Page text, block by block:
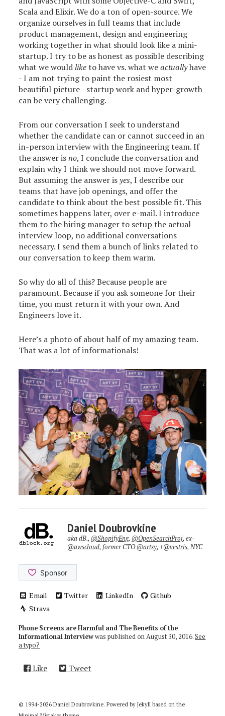
Scala and Elixir. We do a ton of open-source. We
organize ourselves in full teams that include
product management, design and engineering
working together in what should look like a mini-
startup. I try to be as honest as possible describing
what we wouldliketo have vs. what weactuallyhave
- I am not trying to paint the rosiest most
beautiful picture - startup work and hyper-growth
can be very challenging.
From our conversation I seek to understand
whether the candidate can or cannot succeed in an
in-person interview with the Engineering team. If
the answer isno, I conclude the conversation and
explain why I think we should not move forward.
But assuming the answer isyes, I describe our
teams that have job openings, and offer the
candidate to think about the best possible fit. This
sometimes happens later, over e-mail. I introduce
them to the hiring manager to setup the actual
interview loop, no additional conversations
necessary. I send them a bunch of links related to
our conversation to keep them warm.
So why do all of this? Because people are
paramount. Because if you ask someone for their
time, you must return it with your own. And
Engineers love it.
Here’s a photo of about half of my amazing team.
That was a lot of informationals!
Daniel Doubrovkine
aka dB., @ShopifyEng, @OpenSearchProj, ex-
@awscloud, former CTO@artsy, +@vestris, NYC
Email Twitter LinkedIn
Github
Strava
Phone Screens are Harmful and The Benefits of the
Informational Interviewwas published onAugust 30, 2016.See
a typo?
Like Tweet
© 1994-2026 Daniel Doubrovkine. Powered byJekyll based on the